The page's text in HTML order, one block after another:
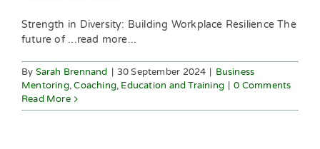
Strength in Diversity: Building Workplace Resilience The
future of ...read more...
By Sarah Brennand | 30 September 2024 | Business
Mentoring,Coaching, Education and Training | 0 Comments
Read More